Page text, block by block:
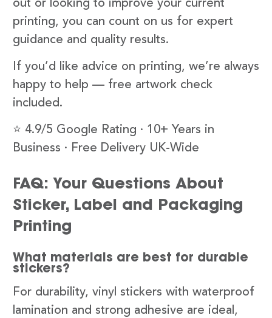
out or looking to improve your current
printing, you can count on us for expert
guidance and quality results.
If you’d like advice on printing, we’re always
happy to help — free artwork check
included.
⭐ 4.9/5 Google Rating · 10+ Years in
Business · Free Delivery UK-Wide
FAQ: Your Questions About
Sticker, Label and Packaging
Printing
What materials are best for durable
stickers?
For durability, vinyl stickers with waterproof
lamination and strong adhesive are ideal,